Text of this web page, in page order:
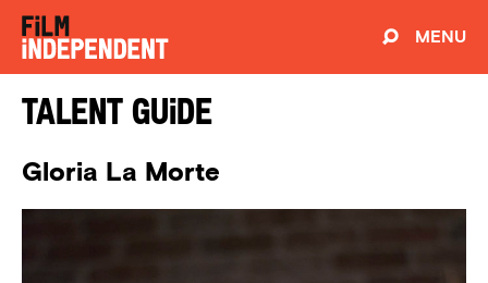
MENU
Talent Guide
Gloria La Morte